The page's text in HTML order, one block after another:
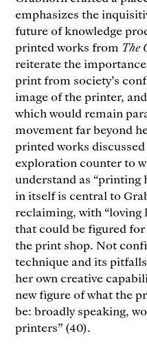
emphasizes the
future of knowledge
printed works from The
reiterate the
print from society’s
image of the printer,
which would remain
movement far beyond
printed works
exploration counter to
understand as
in itself is central to
reclaiming, with “loving
that could be figured for
the print shop. Not
technique and its
her own creative
new figure of what the
be: broadly speaking,
printers” (40).